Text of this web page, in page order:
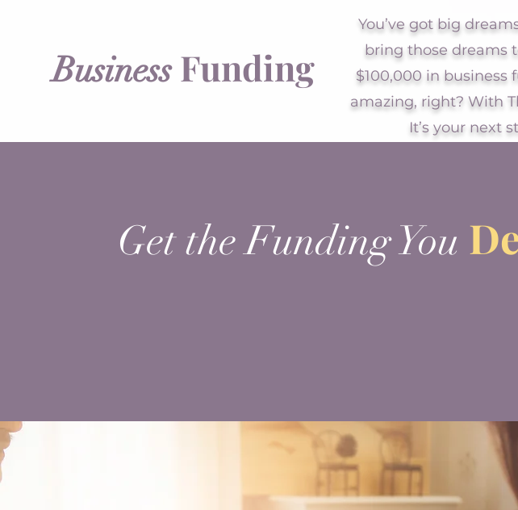
BusinessFunding
You’ve got big
bring those dreams
$100,000 in business
amazing, right? With
It’s your next
Get the Funding You